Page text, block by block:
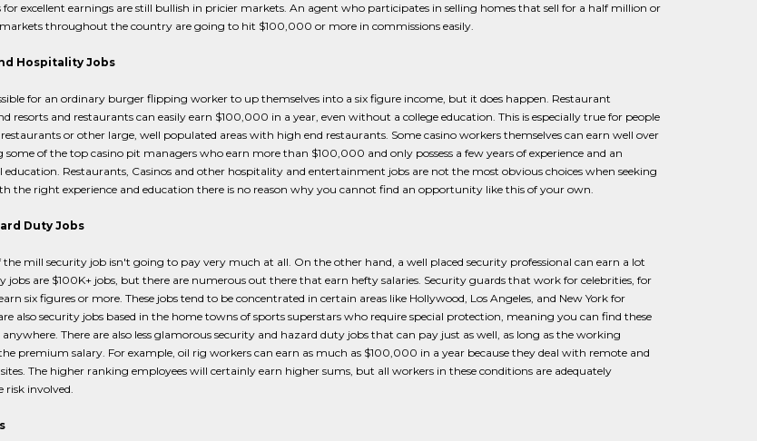
excellent earnings are still bullish in pricier markets. An agent who participates in selling homes that sell for a half million or
throughout the country are going to hit $100,000 or more in commissions easily.
Hospitality Jobs
for an ordinary burger flipping worker to up themselves into a six figure income, but it does happen. Restaurant
resorts and restaurants can easily earn $100,000 in a year, even without a college education. This is especially true for people
or other large, well populated areas with high end restaurants. Some casino workers themselves can earn well over
of the top casino pit managers who earn more than $100,000 and only possess a few years of experience and an
Restaurants, Casinos and other hospitality and entertainment jobs are not the most obvious choices when seeking
the right experience and education there is no reason why you cannot find an opportunity like this of your own.
Duty Jobs
the mill security job isn't going to pay very much at all. On the other hand, a well placed security professional can earn a lot
jobs are $100K+ jobs, but there are numerous out there that earn hefty salaries. Security guards that work for celebrities, for
six figures or more. These jobs tend to be concentrated in certain areas like Hollywood, Los Angeles, and New York for
also security jobs based in the home towns of sports superstars who require special protection, meaning you can find these
There are also less glamorous security and hazard duty jobs that can pay just as well, as long as the working
premium salary. For example, oil rig workers can earn as much as $100,000 in a year because they deal with remote and
The higher ranking employees will certainly earn higher sums, but all workers in these conditions are adequately
risk involved.